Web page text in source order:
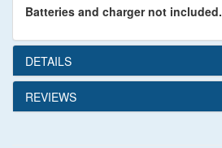
Batteries and charger not included.
DETAILS
REVIEWS